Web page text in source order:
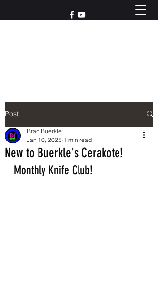
Post
New to Buerkle's Cerakote!
Brad Buerkle
Jan 10, 2025 1 min read
Monthly Knife Club!